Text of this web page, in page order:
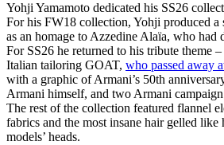
Yohji Yamamoto dedicated his SS26
For his FW18 collection, Yohji produced a
as an homage to Azzedine Alaïa, who had
For SS26 he returned to his tribute theme
Italian tailoring GOAT, who passed away
with a graphic of Armani’s 50th
Armani himself, and two Armani
The rest of the collection featured flannel
fabrics and the most insane hair gelled like
models’ heads.